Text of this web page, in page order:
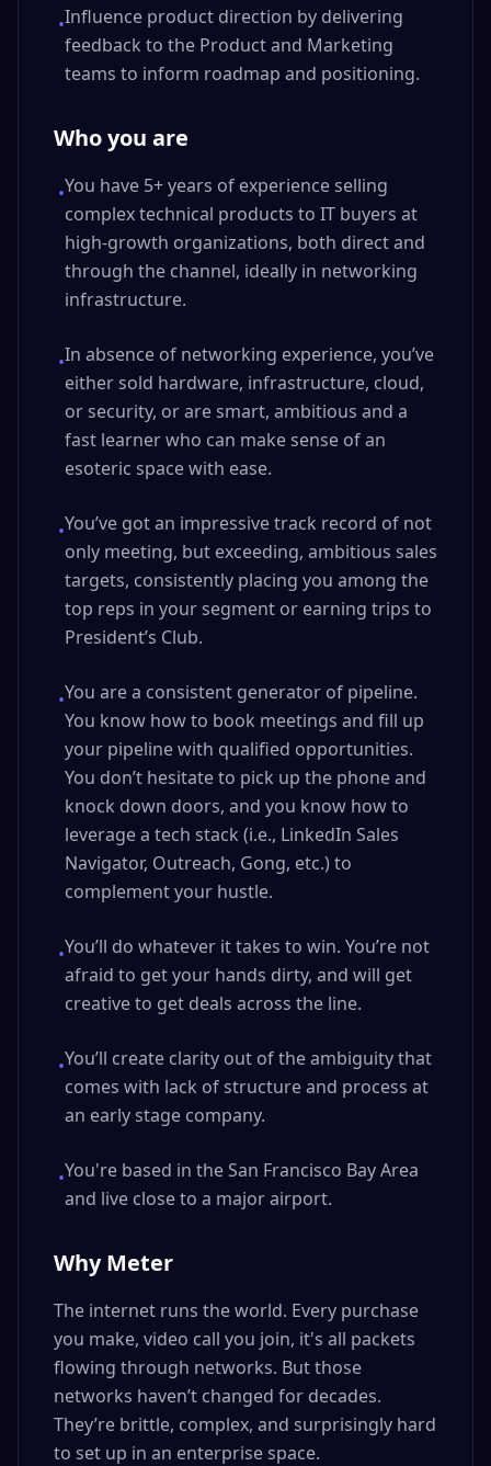
•Influence product direction by delivering
feedback to the Product and Marketing
teams to inform roadmap and positioning.
Who you are
•You have 5+ years of experience selling
complex technical products to IT buyers at
high-growth organizations, both direct and
through the channel, ideally in networking
infrastructure.
•In absence of networking experience, you’ve
either sold hardware, infrastructure, cloud,
or security, or are smart, ambitious and a
fast learner who can make sense of an
esoteric space with ease.
•You’ve got an impressive track record of not
only meeting, but exceeding, ambitious sales
targets, consistently placing you among the
top reps in your segment or earning trips to
President’s Club.
•You are a consistent generator of pipeline.
You know how to book meetings and fill up
your pipeline with qualified opportunities.
You don’t hesitate to pick up the phone and
knock down doors, and you know how to
leverage a tech stack (i.e., LinkedIn Sales
Navigator, Outreach, Gong, etc.) to
complement your hustle.
•You’ll do whatever it takes to win. You’re not
afraid to get your hands dirty, and will get
creative to get deals across the line.
•You’ll create clarity out of the ambiguity that
comes with lack of structure and process at
an early stage company.
•You're based in the San Francisco Bay Area
and live close to a major airport.
Why Meter
The internet runs the world. Every purchase
you make, video call you join, it's all packets
flowing through networks. But those
networks haven’t changed for decades.
They’re brittle, complex, and surprisingly hard
to set up in an enterprise space.